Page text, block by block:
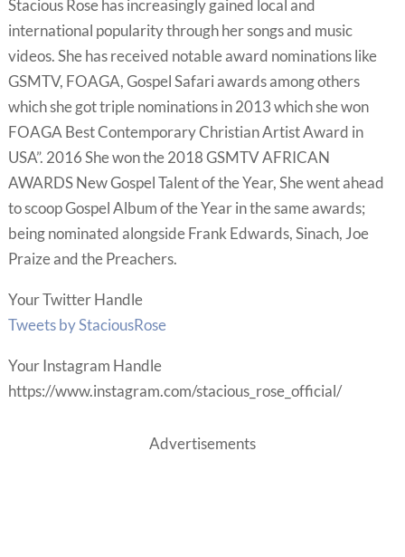
Stacious Rose has increasingly gained local and
international popularity through her songs and music
videos. She has received notable award nominations like
GSMTV, FOAGA, Gospel Safari awards among others
which she got triple nominations in 2013 which she won
FOAGA Best Contemporary Christian Artist Award in
USA”. 2016 She won the 2018 GSMTV AFRICAN
AWARDS New Gospel Talent of the Year, She went ahead
to scoop Gospel Album of the Year in the same awards;
being nominated alongside Frank Edwards, Sinach, Joe
Praize and the Preachers.
Your Twitter Handle
Tweets by StaciousRose
Your Instagram Handle
https://www.instagram.com/stacious_rose_official/
Advertisements